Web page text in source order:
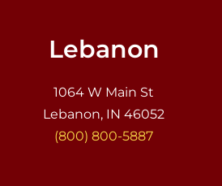
Lebanon
1064 W Main St
Lebanon, IN 46052
(800) 800-5887